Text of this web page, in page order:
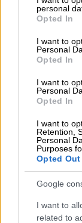
grant or deny
use your data
consent section.
personal
Opted In
I want to
Personal
Opted In
I want to
Personal
Opted In
I want to
Retention,
Personal
Purposes
Opted Out
Google
I want to
related to
forced to pay
were against
“We take
wellbeing of
“Technology has
for riders and
ways that simply
Uber
Initial reports
impacted in